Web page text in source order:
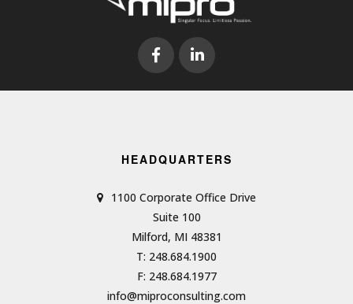
HEADQUARTERS
1100 Corporate Office Drive
Suite 100
Milford, MI 48381
T: 248.684.1900
F: 248.684.1977
info@miproconsulting.com